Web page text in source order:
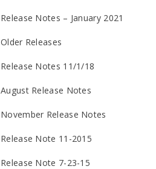
Release Notes – January 2021
Older Releases
Release Notes 11/1/18
August Release Notes
November Release Notes
Release Note 11-2015
Release Note 7-23-15